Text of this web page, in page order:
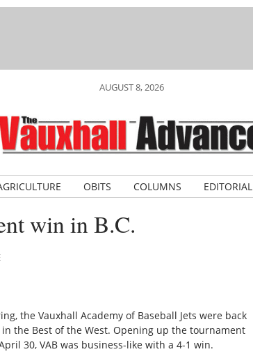
AUGUST 8, 2026
OBITS COLUMNS EDITORIAL
win in B.C.
the Vauxhall Academy of Baseball Jets were back
the Best of the West. Opening up the tournament
30, VAB was business-like with a 4-1 win.